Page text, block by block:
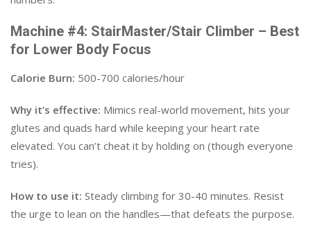
Machine #4: StairMaster/Stair Climber – Best
for Lower Body Focus
Calorie Burn: 500-700 calories/hour
Why it’s effective: Mimics real-world movement, hits your
glutes and quads hard while keeping your heart rate
elevated. You can’t cheat it by holding on (though everyone
tries).
How to use it: Steady climbing for 30-40 minutes. Resist
the urge to lean on the handles—that defeats the purpose.